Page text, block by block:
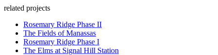
related projects
Rosemary Ridge Phase II
The Fields of Manassas
Rosemary Ridge Phase I
The Elms at Signal Hill Station